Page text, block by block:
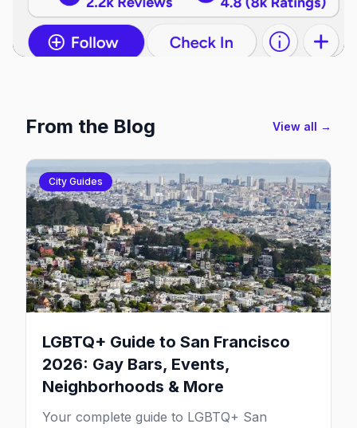
From the Blog View all →
City Guides
LGBTQ+ Guide to San Francisco
2026: Gay Bars, Events,
Neighborhoods & More
Your complete guide to LGBTQ+ San